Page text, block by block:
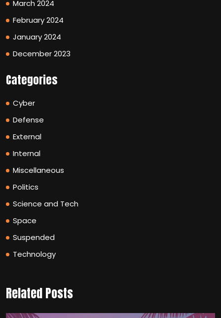
March 2024
February 2024
January 2024
December 2023
Categories
Cyber
Defense
External
Internal
Miscellaneous
Politics
Science and Tech
Space
Suspended
Technology
Related Posts